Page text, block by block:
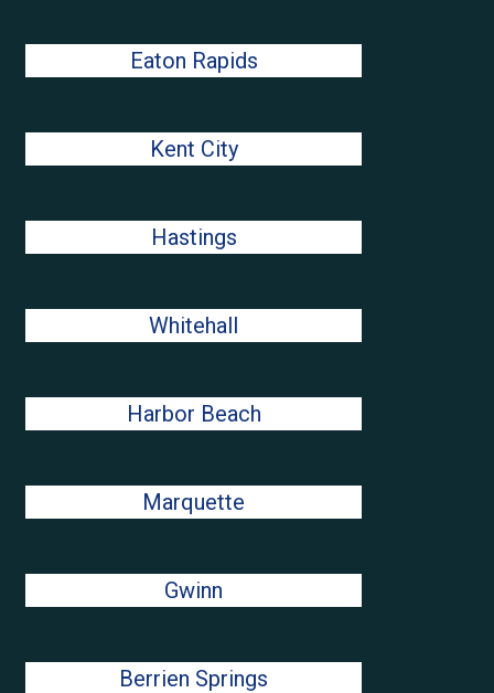
Eaton Rapids
Kent City
Hastings
Whitehall
Harbor Beach
Marquette
Gwinn
Berrien Springs